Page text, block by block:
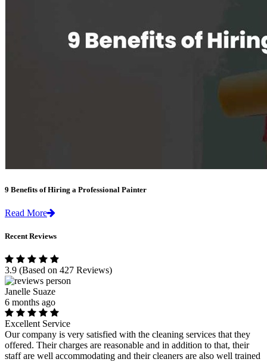
9 Benefits of Hiring a Professional Painter
Read More
Recent Reviews
3.9 (Based on 427 Reviews)
Janelle Suaze
6 months ago
Excellent Service
Our company is very satisfied with the cleaning services that they
offered. Their charges are reasonable and in addition to that, their
staff are well accommodating and their cleaners are also well trained